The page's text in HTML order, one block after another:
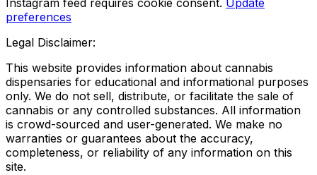
Instagram feed requires cookie consent. Update
preferences
Legal Disclaimer:
This website provides information about cannabis
dispensaries for educational and informational purposes
only. We do not sell, distribute, or facilitate the sale of
cannabis or any controlled substances. All information
is crowd-sourced and user-generated. We make no
warranties or guarantees about the accuracy,
completeness, or reliability of any information on this
site.